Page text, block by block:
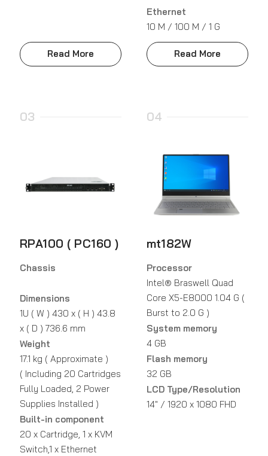
Read More
Ethernet
10 M / 100 M / 1 G
Read More
03
RPA100 ( PC160 )
Chassis
Dimensions
1U ( W ) 430 x ( H ) 43.8
x ( D ) 736.6 mm
Weight
17.1 kg ( Approximate )
( Including 20 Cartridges
Fully Loaded, 2 Power
Supplies Installed )
Built-in component
20 x Cartridge, 1 x KVM
Switch,1 x Ethernet
04
mt182W
Processor
Intel® Braswell Quad
Core X5-E8000 1.04 G (
Burst to 2.0 G )
System memory
4 GB
Flash memory
32 GB
LCD Type/Resolution
14" / 1920 x 1080 FHD